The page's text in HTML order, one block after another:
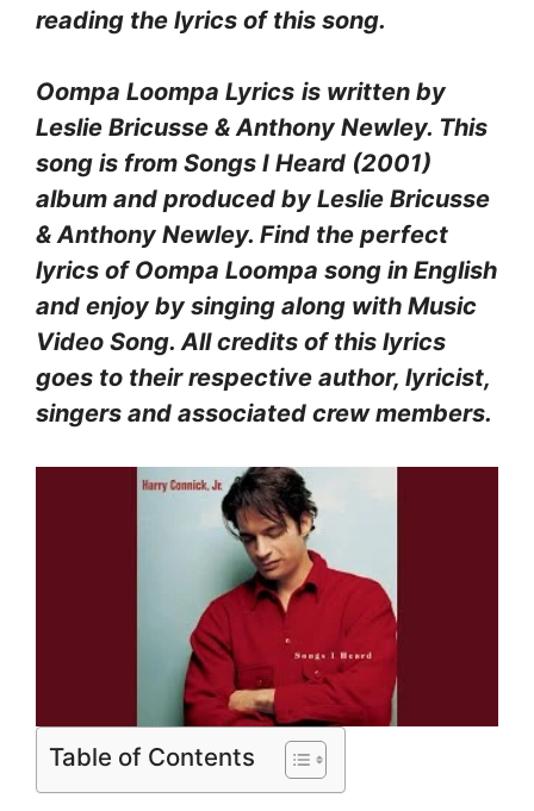
reading the lyrics of this song.
Oompa Loompa Lyrics is written by
Leslie Bricusse & Anthony Newley. This
song is from Songs I Heard (2001)
album and produced by Leslie Bricusse
& Anthony Newley. Find the perfect
lyrics of Oompa Loompa song in English
and enjoy by singing along with Music
Video Song. All credits of this lyrics
goes to their respective author, lyricist,
singers and associated crew members.
Table of Contents